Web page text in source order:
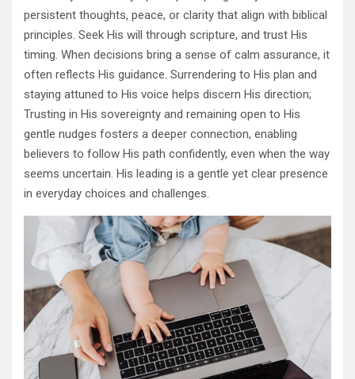
persistent thoughts, peace, or clarity that align with biblical
principles. Seek His will through scripture, and trust His
timing. When decisions bring a sense of calm assurance, it
often reflects His guidance. Surrendering to His plan and
staying attuned to His voice helps discern His direction;
Trusting in His sovereignty and remaining open to His
gentle nudges fosters a deeper connection, enabling
believers to follow His path confidently, even when the way
seems uncertain. His leading is a gentle yet clear presence
in everyday choices and challenges.